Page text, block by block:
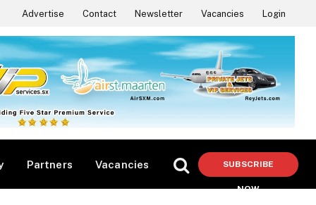
Advertise Contact Newsletter Vacancies Login
Partners Vacancies SUBSCRIBE
NOW